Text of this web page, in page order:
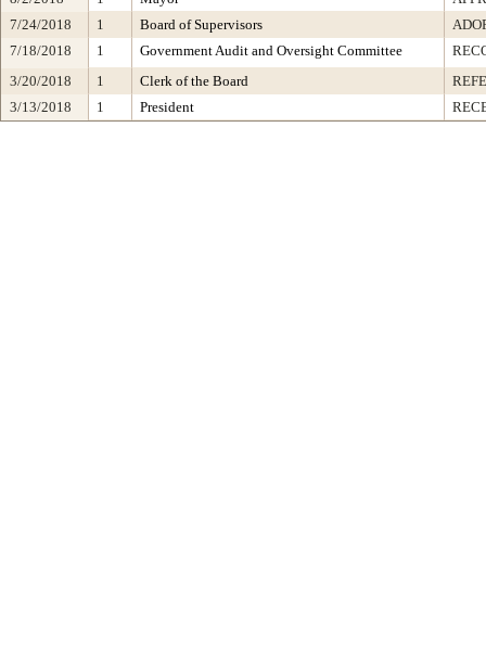
7/24/2018
1 Board of Supervisors
7/18/2018
1 Government Audit and Oversight Committee
3/20/2018
1 Clerk of the Board
3/13/2018
1 President